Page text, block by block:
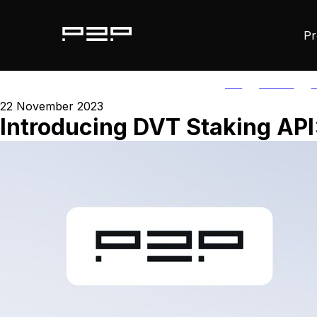
22 November 2023
Introducing DVT Staking